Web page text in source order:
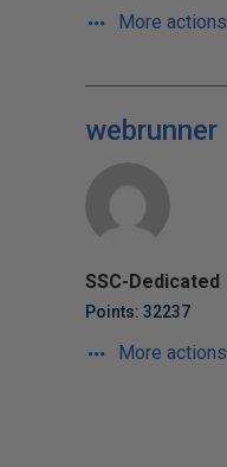
More actions
webrunner
SSC-Dedicated
Points: 32237
More actions